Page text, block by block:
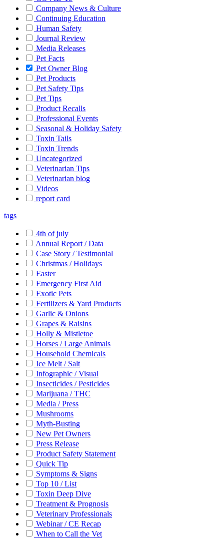
Company News & Culture
Continuing Education
Human Safety
Journal Review
Media Releases
Pet Facts
Pet Owner Blog
Pet Products
Pet Safety Tips
Pet Tips
Product Recalls
Professional Events
Seasonal & Holiday Safety
Toxin Tails
Toxin Trends
Uncategorized
Veterinarian Tips
Veterinarian blog
Videos
report card
tags
4th of july
Annual Report / Data
Case Story / Testimonial
Christmas / Holidays
Easter
Emergency First Aid
Exotic Pets
Fertilizers & Yard Products
Garlic & Onions
Grapes & Raisins
Holly & Mistletoe
Horses / Large Animals
Household Chemicals
Ice Melt / Salt
Infographic / Visual
Insecticides / Pesticides
Marijuana / THC
Media / Press
Mushrooms
Myth-Busting
New Pet Owners
Press Release
Product Safety Statement
Quick Tip
Symptoms & Signs
Top 10 / List
Toxin Deep Dive
Treatment & Prognosis
Veterinary Professionals
Webinar / CE Recap
When to Call the Vet